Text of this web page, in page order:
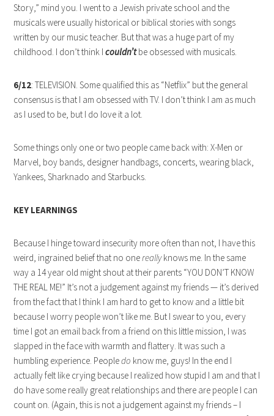
Story,” mind you. I went to a Jewish private school and the
musicals were usually historical or biblical stories with songs
written by our music teacher. But that was a huge part of my
childhood. I don’t think Icouldn’tbe obsessed with musicals.
6/12: TELEVISION. Some qualified this as “Netflix” but the general
consensus is that I am obsessed with TV. I don’t think I am as much
as I used to be, but I do love it a lot.
Some things only one or two people came back with: X-Men or
Marvel, boy bands, designer handbags, concerts, wearing black,
Yankees, Sharknado and Starbucks.
KEY LEARNINGS
Because I hinge toward insecurity more often than not, I have this
weird, ingrained belief that no onereallyknows me. In the same
way a 14 year old might shout at their parents “YOU DON’T KNOW
THE REAL ME!” It’s not a judgement against my friends — it’s derived
from the fact that I think I am hard to get to know and a little bit
because I worry people won’t like me. But I swear to you, every
time I got an email back from a friend on this little mission, I was
slapped in the face with warmth and flattery. It was such a
humbling experience. Peopledo know me, guys! In the end I
actually felt like crying because I realized how stupid I am and that I
do have some really great relationships and there are people I can
count on. (Again, this is not a judgement against my friends – I